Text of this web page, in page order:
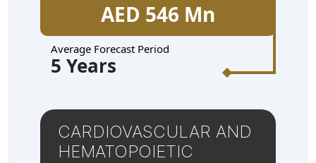
AED 546 Mn
Average Forecast Period
5 Years
CARDIOVASCULAR AND
HEMATOPOIETIC